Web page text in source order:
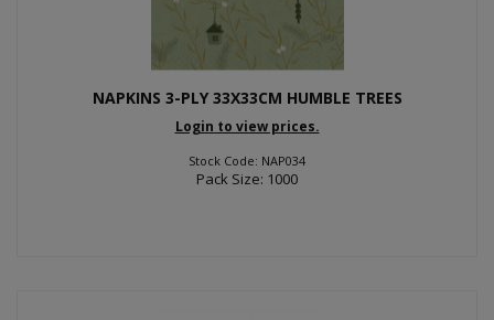
NAPKINS 3-PLY 33X33CM HUMBLE TREES
Login to view prices.
Stock Code: NAP034
Pack Size: 1000